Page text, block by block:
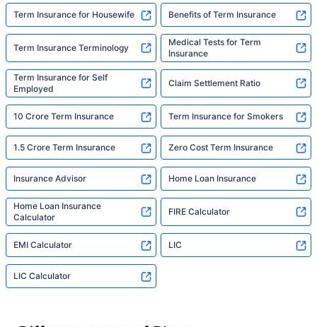
Term Insurance for Housewife Benefits of Term Insurance
Term Insurance Terminology
Medical Tests for Term
Insurance
Term Insurance for Self
Employed
Claim Settlement Ratio
10 Crore Term Insurance Term Insurance for Smokers
1.5 Crore Term Insurance Zero Cost Term Insurance
Insurance Advisor Home Loan Insurance
Home Loan Insurance
Calculator
FIRE Calculator
EMI Calculator LIC
LIC Calculator